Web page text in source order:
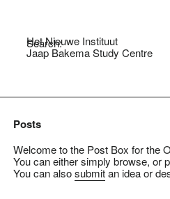
Search:
Het Nieuwe Instituut
Jaap Bakema Study Centre
Posts
Welcome to the Post Box for the
You can either simply browse, or
You can alsosubmitan idea or